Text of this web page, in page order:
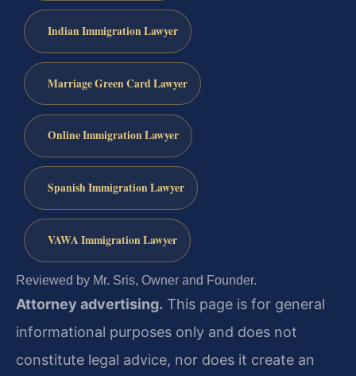
Indian Immigration Lawyer
Marriage Green Card Lawyer
Online Immigration Lawyer
Spanish Immigration Lawyer
VAWA Immigration Lawyer
Reviewed by Mr. Sris, Owner and Founder.
Attorney advertising. This page is for general
informational purposes only and does not
constitute legal advice, nor does it create an